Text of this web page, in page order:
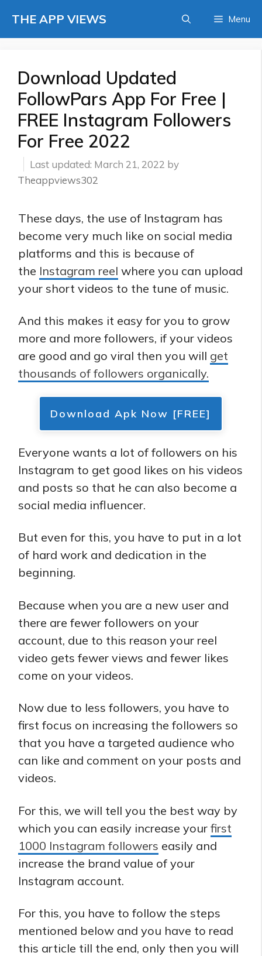
content
THE APP VIEWS Menu
Download Updated
FollowPars App For Free |
FREE Instagram Followers
For Free 2022
March 21, 2022 by
Theappviews302
These days, the use of Instagram has
become very much like on social media
platforms and this is because of
the Instagram reel where you can upload
your short videos to the tune of music.
And this makes it easy for you to grow
more and more followers, if your videos
are good and go viral then you will get
thousands of followers organically.
Download Apk Now [FREE]
Everyone wants a lot of followers on his
Instagram to get good likes on his videos
and posts so that he can also become a
social media influencer.
But even for this, you have to put in a lot
of hard work and dedication in the
beginning.
Because when you are a new user and
there are fewer followers on your
account, due to this reason your reel
video gets fewer views and fewer likes
come on your videos.
Now due to less followers, you have to
first focus on increasing the followers so
that you have a targeted audience who
can like and comment on your posts and
videos.
For this, we will tell you the best way by
which you can easily increase your first
1000 Instagram followers easily and
increase the brand value of your
Instagram account.
For this, you have to follow the steps
mentioned below and you have to read
this article till the end, only then you will